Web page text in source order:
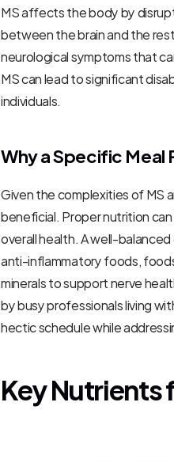
MS affects the body by
between the brain and the
neurological symptoms that
MS can lead to significant
individuals.
Why a Specific Meal
Given the complexities of MS
beneficial. Proper nutrition
overall health. A well-
anti-inflammatory foods,
minerals to support nerve
by busy professionals living
hectic schedule while
Key Nutrients